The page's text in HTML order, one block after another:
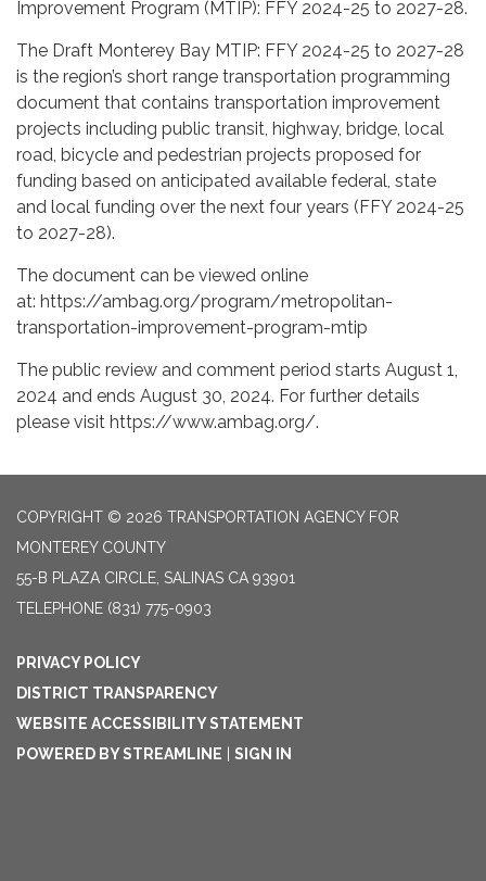
Improvement Program (MTIP): FFY 2024-25 to 2027-28.
The Draft Monterey Bay MTIP: FFY 2024-25 to 2027-28
is the region’s short range transportation programming
document that contains transportation improvement
projects including public transit, highway, bridge, local
road, bicycle and pedestrian projects proposed for
funding based on anticipated available federal, state
and local funding over the next four years (FFY 2024-25
to 2027-28).
The document can be viewed online
at: https://ambag.org/program/metropolitan-
transportation-improvement-program-mtip
The public review and comment period starts August 1,
2024 and ends August 30, 2024. For further details
please visit https://www.ambag.org/.
COPYRIGHT © 2026 TRANSPORTATION AGENCY FOR
MONTEREY COUNTY
55-B PLAZA CIRCLE, SALINAS CA 93901
TELEPHONE (831) 775-0903
PRIVACY POLICY
DISTRICT TRANSPARENCY
WEBSITE ACCESSIBILITY STATEMENT
POWERED BY STREAMLINE | SIGN IN